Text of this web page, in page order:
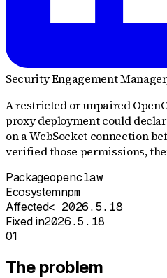
Security Engagement Manager
A restricted or unpaired
proxy deployment could
on a WebSocket connection
verified those permissions,
Packageopenclaw
Ecosystemnpm
Affected< 2026.5.18
Fixed in2026.5.18
01
The problem